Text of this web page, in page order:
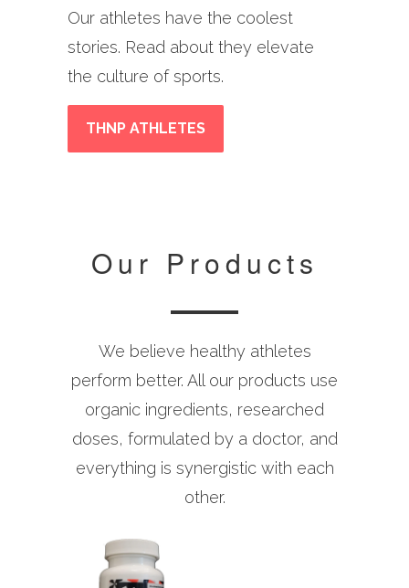
Our athletes have the coolest
stories. Read about they elevate
the culture of sports.
THNP ATHLETES
Our Products
We believe healthy athletes
perform better. All our products use
organic ingredients, researched
doses, formulated by a doctor, and
everything is synergistic with each
other.